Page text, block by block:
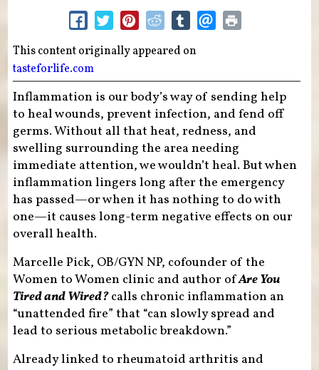
This content originally appeared on
tasteforlife.com
Inflammation is our body’s way of sending help
to heal wounds, prevent infection, and fend off
germs. Without all that heat, redness, and
swelling surrounding the area needing
immediate attention, we wouldn’t heal. But when
inflammation lingers long after the emergency
has passed—or when it has nothing to do with
one—it causes long-term negative effects on our
overall health.
Marcelle Pick, OB/GYN NP, cofounder of the
Women to Women clinic and author ofAre You
Tired and Wired?calls chronic inflammation an
“unattended fire” that “can slowly spread and
lead to serious metabolic breakdown.”
Already linked to rheumatoid arthritis and